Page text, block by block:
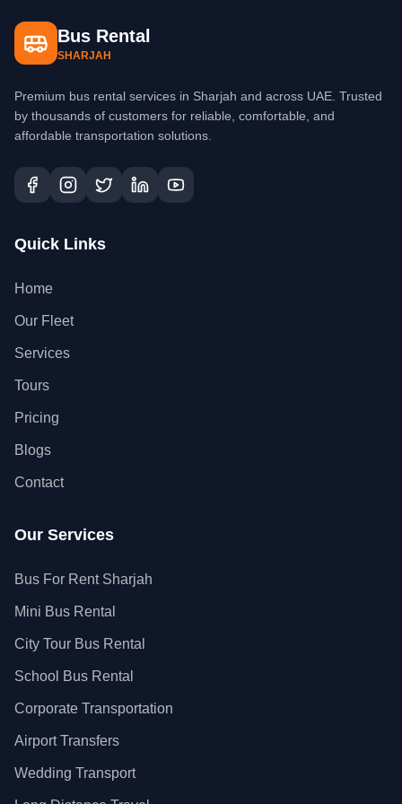
Bus Rental
SHARJAH
Premium bus rental services in Sharjah and across UAE. Trusted
by thousands of customers for reliable, comfortable, and
affordable transportation solutions.
Quick Links
Home
Our Fleet
Services
Tours
Pricing
Blogs
Contact
Our Services
Bus For Rent Sharjah
Mini Bus Rental
City Tour Bus Rental
School Bus Rental
Corporate Transportation
Airport Transfers
Wedding Transport